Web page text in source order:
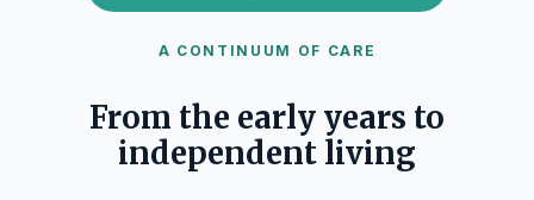
A CONTINUUM OF CARE
From the early years to
independent living